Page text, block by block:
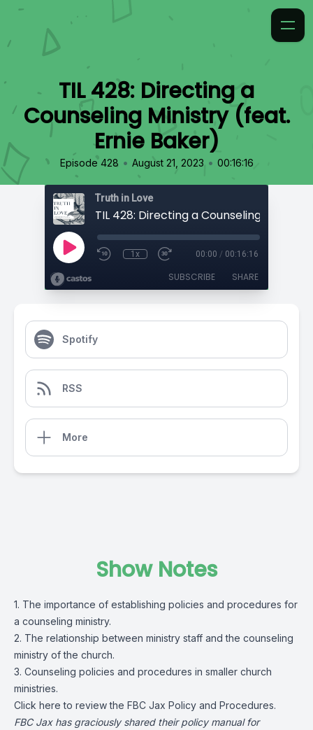
TIL 428: Directing a
Counseling Ministry (feat.
Ernie Baker)
Episode 428 • August 21, 2023 • 00:16:16
Truth in Love
1x 00:00 / 00:16:16
SUBSCRIBE SHARE
Spotify
RSS
More
Show Notes
1. The importance of establishing policies and procedures for
a counseling ministry.
2. The relationship between ministry staff and the counseling
ministry of the church.
3. Counseling policies and procedures in smaller church
ministries.
Click here to review the FBC Jax Policy and Procedures.
FBC Jax has graciously shared their policy manual for